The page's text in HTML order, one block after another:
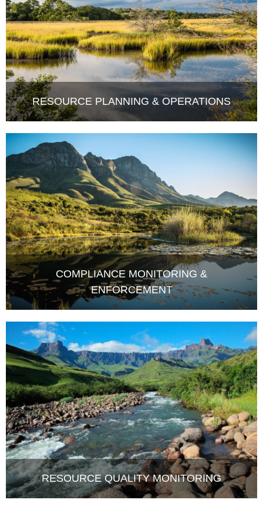
RESOURCE PLANNING & OPERATIONS
COMPLIANCE MONITORING &
ENFORCEMENT
RESOURCE QUALITY MONITORING